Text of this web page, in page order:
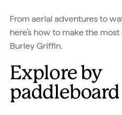
From aerial adventures to
here’s how to make the most
Burley Griffin.
Explore by
paddleboard